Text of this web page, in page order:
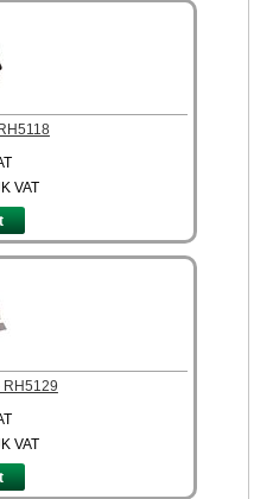
VAT
RH5129
VAT